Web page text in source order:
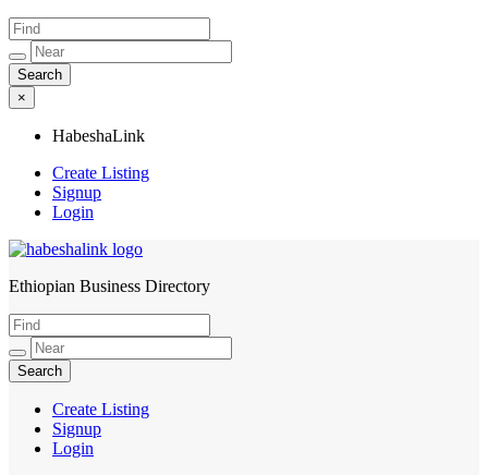
×
HabeshaLink
Create Listing
Signup
Login
HabeshaLink
Ethiopian Business Directory
Create Listing
Signup
Login